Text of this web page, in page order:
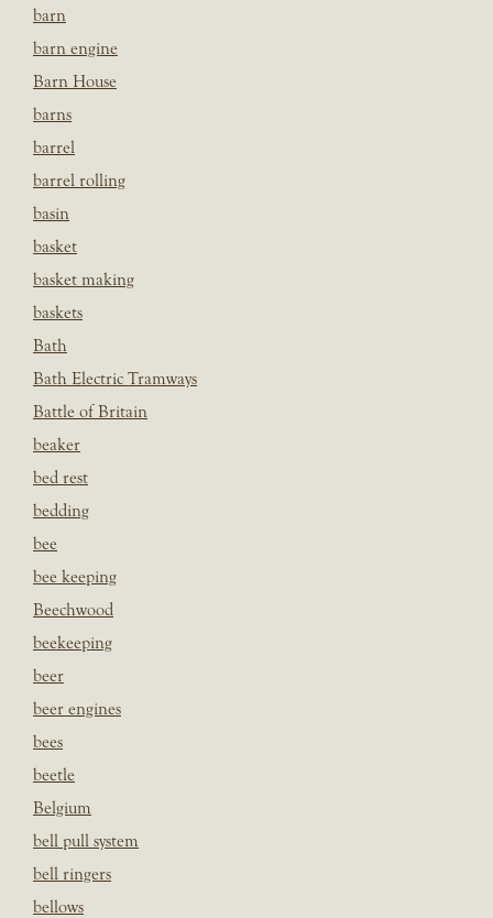
barn
barn engine
Barn House
barns
barrel
barrel rolling
basin
basket
basket making
baskets
Bath
Bath Electric Tramways
Battle of Britain
beaker
bed rest
bedding
bee
bee keeping
Beechwood
beekeeping
beer
beer engines
bees
beetle
Belgium
bell pull system
bell ringers
bellows